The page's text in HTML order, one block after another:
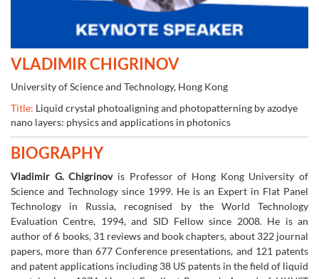
VLADIMIR CHIGRINOV
University of Science and Technology, Hong Kong
Title: Liquid crystal photoaligning and photopatterning by azodye
nano layers: physics and applications in photonics
BIOGRAPHY
Vladimir G. Chigrinovis Professor of Hong Kong University of
Science and Technology since 1999. He is an Expert in Flat Panel
Technology in Russia, recognised by the World Technology
Evaluation Centre, 1994, and SID Fellow since 2008. He is an
author of 6 books, 31 reviews and book chapters, about 322 journal
papers, more than 677 Conference presentations, and 121 patents
and patent applications including 38 US patents in the field of liquid